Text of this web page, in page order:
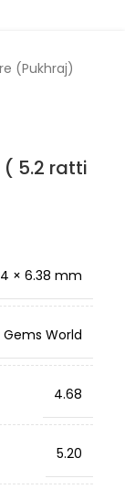
(Pukhraj)
( 5.2 ratti
× 6.38 mm
Gems World
4.68
5.20